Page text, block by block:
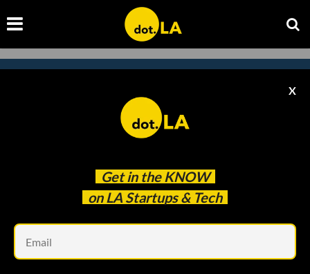
Get in the KNOW
on LA Startups & Tech
X
Subscribe to our newsletter to
catch every headline.